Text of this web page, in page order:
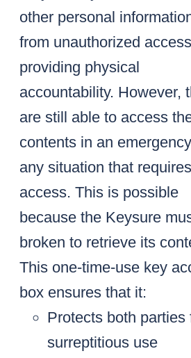
other personal
from unauthorized
providing physical
accountability. However,
are still able to access
contents in an
any situation that requires
access. This is possible
because the Keysure
broken to retrieve its
This one-time-use key
box ensures that it:
Protects both parties
surreptitious use